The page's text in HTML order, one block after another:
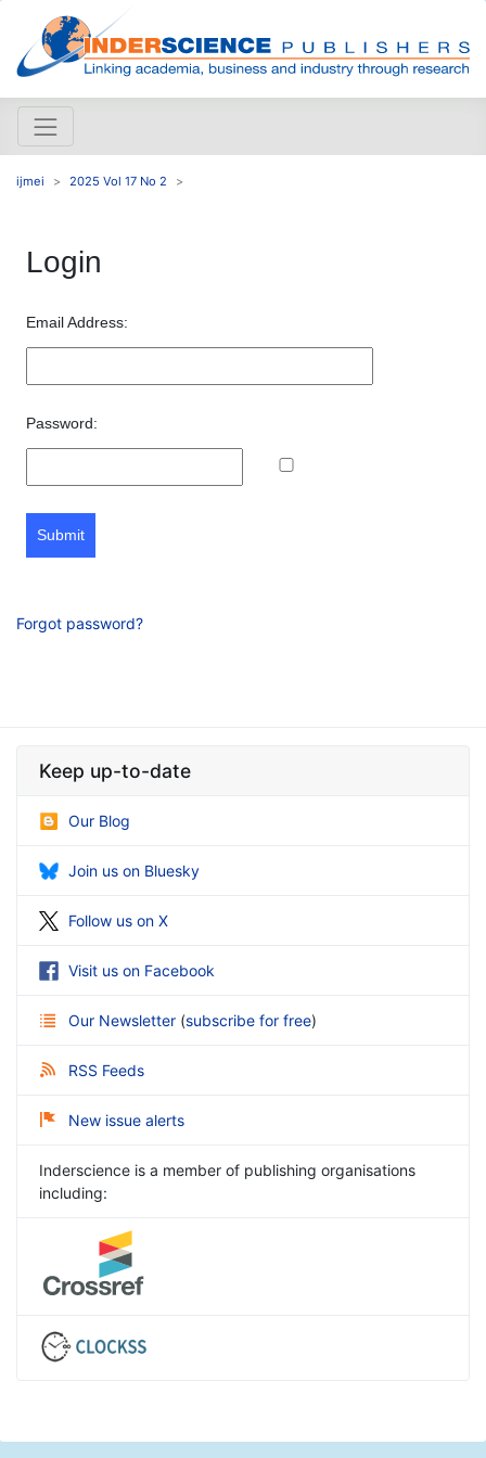
ijmei 2025 Vol 17 No 2
Login
Email Address:
Password:
Submit
Forgot password?
Keep up-to-date
Our Blog
Join us on Bluesky
Follow us on X
Visit us on Facebook
Our Newsletter (subscribe for free)
RSS Feeds
New issue alerts
Inderscience is a member of publishing organisations
including: